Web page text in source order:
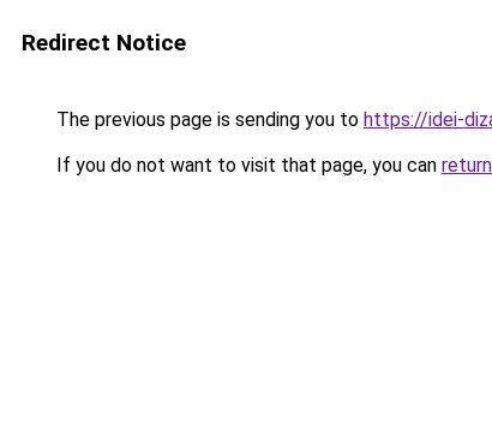
Redirect Notice
The previous page is sending you to https://idei-
If you do not want to visit that page, you can